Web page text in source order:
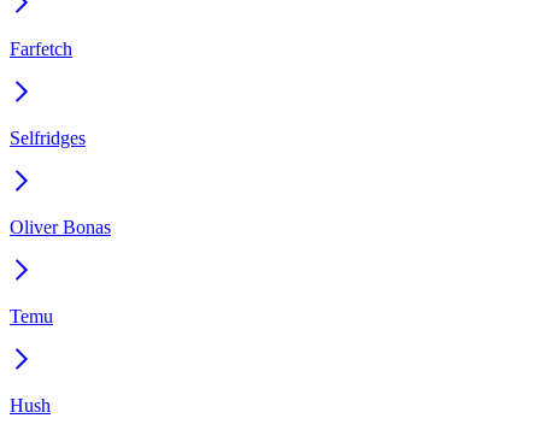
Farfetch
Selfridges
Oliver Bonas
Temu
Hush